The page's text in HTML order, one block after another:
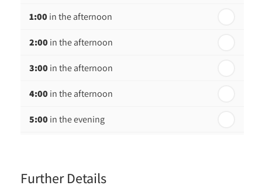
1:00 in the afternoon
2:00 in the afternoon
3:00 in the afternoon
4:00 in the afternoon
5:00 in the evening
Further Details